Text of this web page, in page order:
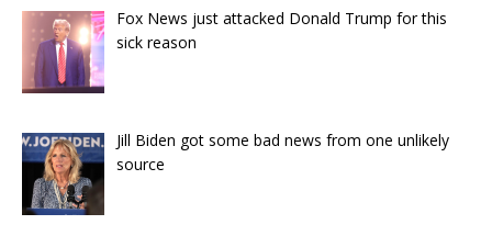
Fox News just attacked Donald Trump for this
sick reason
Jill Biden got some bad news from one unlikely
source